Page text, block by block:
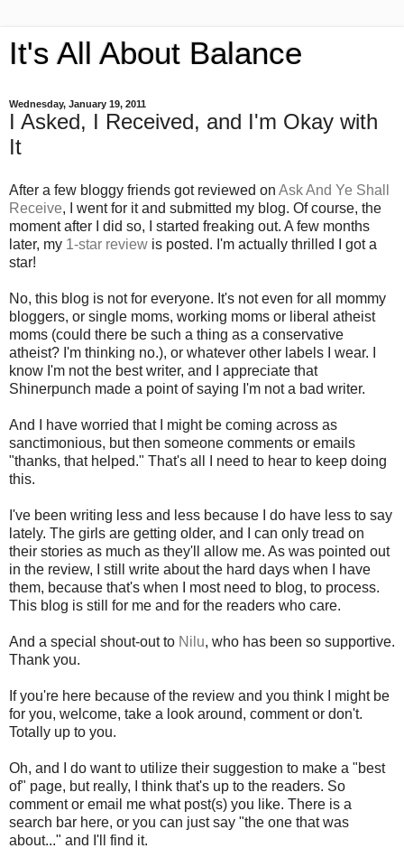
It's All About Balance
Wednesday, January 19, 2011
I Asked, I Received, and I'm Okay with
It
After a few bloggy friends got reviewed on Ask And Ye Shall
Receive, I went for it and submitted my blog. Of course, the
moment after I did so, I started freaking out. A few months
later, my 1-star review is posted. I'm actually thrilled I got a
star!
No, this blog is not for everyone. It's not even for all mommy
bloggers, or single moms, working moms or liberal atheist
moms (could there be such a thing as a conservative
atheist? I'm thinking no.), or whatever other labels I wear. I
know I'm not the best writer, and I appreciate that
Shinerpunch made a point of saying I'm not a bad writer.
And I have worried that I might be coming across as
sanctimonious, but then someone comments or emails
"thanks, that helped." That's all I need to hear to keep doing
this.
I've been writing less and less because I do have less to say
lately. The girls are getting older, and I can only tread on
their stories as much as they'll allow me. As was pointed out
in the review, I still write about the hard days when I have
them, because that's when I most need to blog, to process.
This blog is still for me and for the readers who care.
And a special shout-out to Nilu, who has been so supportive.
Thank you.
If you're here because of the review and you think I might be
for you, welcome, take a look around, comment or don't.
Totally up to you.
Oh, and I do want to utilize their suggestion to make a "best
of" page, but really, I think that's up to the readers. So
comment or email me what post(s) you like. There is a
search bar here, or you can just say "the one that was
about..." and I'll find it.